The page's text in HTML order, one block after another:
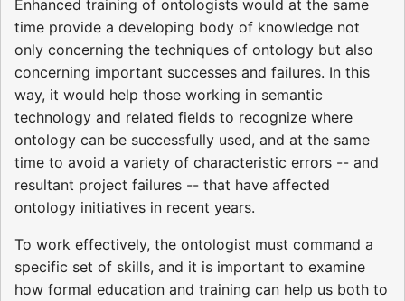
Enhanced training of ontologists would at the same
time provide a developing body of knowledge not
only concerning the techniques of ontology but also
concerning important successes and failures. In this
way, it would help those working in semantic
technology and related fields to recognize where
ontology can be successfully used, and at the same
time to avoid a variety of characteristic errors -- and
resultant project failures -- that have affected
ontology initiatives in recent years.
To work effectively, the ontologist must command a
specific set of skills, and it is important to examine
how formal education and training can help us both to